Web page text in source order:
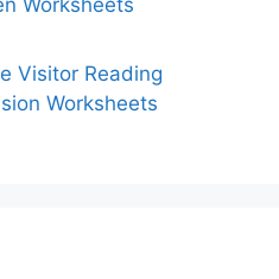
Visitor Reading
Worksheets